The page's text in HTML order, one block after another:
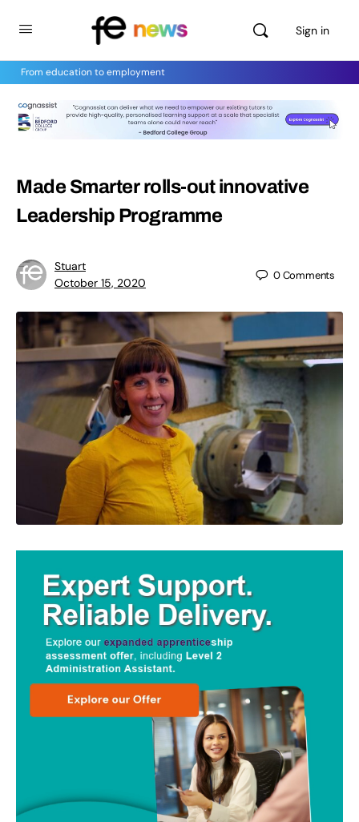
Sign in
From education to employment
Made Smarter rolls-out innovative
Leadership Programme
Stuart
October 15, 2020
0Comments